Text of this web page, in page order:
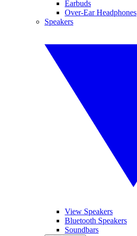
Earbuds
Over-Ear Headphones
Speakers
View Speakers
Bluetooth Speakers
Soundbars